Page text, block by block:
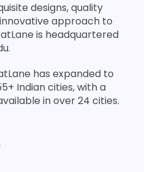
designs, quality
approach to
is headquartered
has expanded to
Indian cities, with a
in over 24 cities.